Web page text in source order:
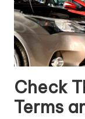
Check
Terms